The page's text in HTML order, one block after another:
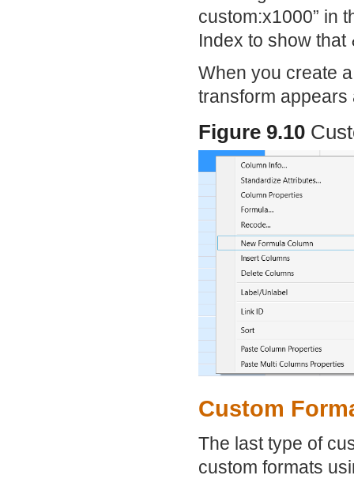
custom:x1000” in
Index to show that
When you create
transform
Figure 9.10
Custom
The last type of
custom formats